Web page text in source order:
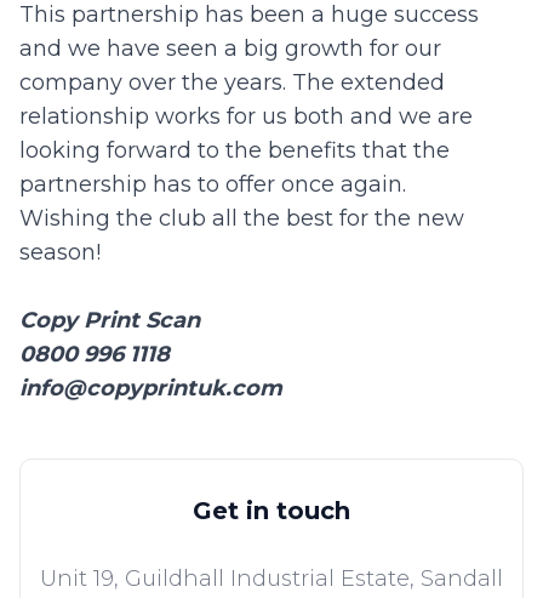
This partnership has been a huge success
and we have seen a big growth for our
company over the years. The extended
relationship works for us both and we are
looking forward to the benefits that the
partnership has to offer once again.
Wishing the club all the best for the new
season!
Copy Print Scan
0800 996 1118
info@copyprintuk.com
Get in touch
Unit 19, Guildhall Industrial Estate, Sandall